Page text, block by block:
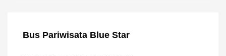
Bus Pariwisata Blue Star